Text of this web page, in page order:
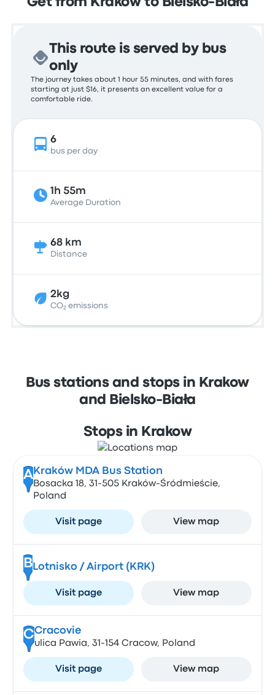
Get from Krakow to Bielsko-Biała
This route is served by bus
only
The journey takes about 1 hour 55 minutes, and with fares
starting at just $16, it presents an excellent value for a
comfortable ride.
6
bus per day
1h 55m
Average Duration
68 km
Distance
2kg
CO₂ emissions
Bus stations and stops in Krakow
and Bielsko-Biała
Stops in Krakow
A Kraków MDA Bus Station
Bosacka 18, 31-505 Kraków-Śródmieście,
Poland
Visit page View map
BLotnisko / Airport (KRK)
Visit page View map
CCracovie
ulica Pawia, 31-154 Cracow, Poland
Visit page View map